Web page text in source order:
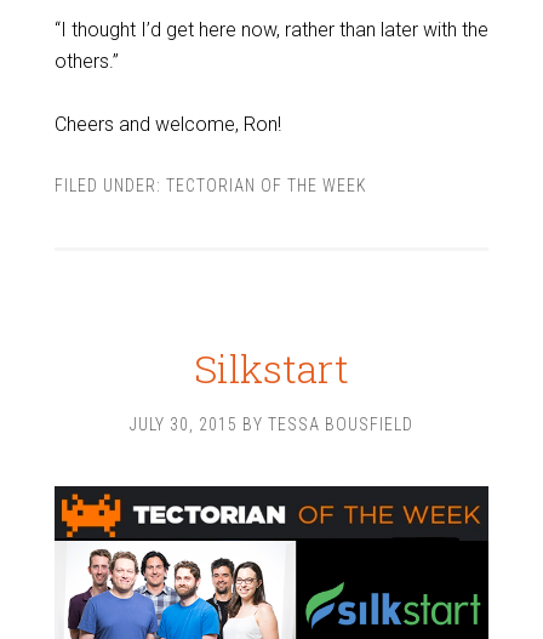
“I thought I’d get here now, rather than later with the
others.”
Cheers and welcome, Ron!
FILED UNDER: TECTORIAN OF THE WEEK
Silkstart
JULY 30, 2015 BY TESSA BOUSFIELD